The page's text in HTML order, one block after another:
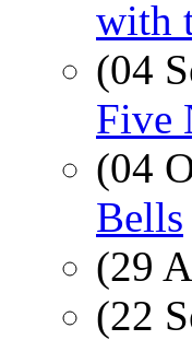
with
(04
Five
(04
Bells
(29
(22